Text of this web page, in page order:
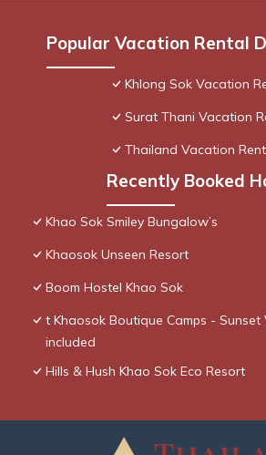
Popular Vacation Rental
Khlong Sok Vacation
Surat Thani Vacation
Thailand Vacation
Recently Booked
Khao Sok Smiley Bungalow’s
Khaosok Unseen Resort
Boom Hostel Khao Sok
t Khaosok Boutique Camps -
included
Hills & Hush Khao Sok Eco Resort